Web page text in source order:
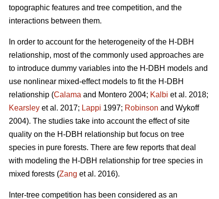
topographic features and tree competition, and the
interactions between them.
In order to account for the heterogeneity of the H-DBH
relationship, most of the commonly used approaches are
to introduce dummy variables into the H-DBH models and
use nonlinear mixed-effect models to fit the H-DBH
relationship (Calama and Montero 2004; Kalbi et al. 2018;
Kearsley et al. 2017; Lappi 1997; Robinson and Wykoff
2004). The studies take into account the effect of site
quality on the H-DBH relationship but focus on tree
species in pure forests. There are few reports that deal
with modeling the H-DBH relationship for tree species in
mixed forests (Zang et al. 2016).
Inter-tree competition has been considered as an